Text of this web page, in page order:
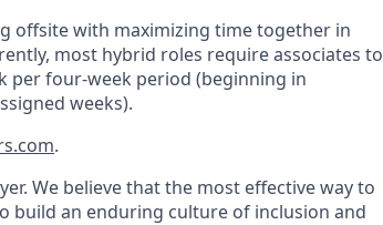
offsite with maximizing time together in
most hybrid roles require associates to
per four-week period (beginning in
weeks).
.
We believe that the most effective way to
build an enduring culture of inclusion and